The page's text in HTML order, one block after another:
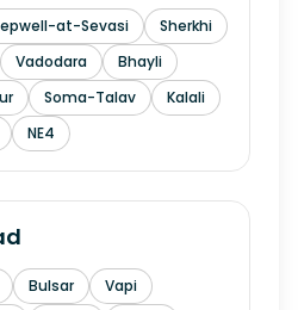
at-Sevasi
Sherkhi
Vadodara
Bhayli
Soma-Talav
Kalali
NE4
Bulsar
Vapi